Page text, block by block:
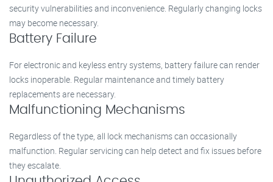
security vulnerabilities and inconvenience. Regularly changing locks
may become necessary.
Battery Failure
For electronic and keyless entry systems, battery failure can render
locks inoperable. Regular maintenance and timely battery
replacements are necessary.
Malfunctioning Mechanisms
Regardless of the type, all lock mechanisms can occasionally
malfunction. Regular servicing can help detect and fix issues before
they escalate.